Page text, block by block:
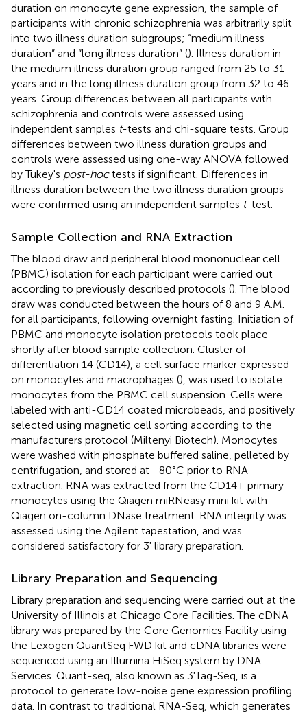
duration on monocyte gene expression, the sample of
participants with chronic schizophrenia was arbitrarily split
into two illness duration subgroups; “medium illness
duration” and “long illness duration” (). Illness duration in
the medium illness duration group ranged from 25 to 31
years and in the long illness duration group from 32 to 46
years. Group differences between all participants with
schizophrenia and controls were assessed using
independent samples t-tests and chi-square tests. Group
differences between two illness duration groups and
controls were assessed using one-way ANOVA followed
by Tukey's post-hoctests if significant. Differences in
illness duration between the two illness duration groups
were confirmed using an independent samples t-test.
Sample Collection and RNA Extraction
The blood draw and peripheral blood mononuclear cell
(PBMC) isolation for each participant were carried out
according to previously described protocols (). The blood
draw was conducted between the hours of 8 and 9 A.M.
for all participants, following overnight fasting. Initiation of
PBMC and monocyte isolation protocols took place
shortly after blood sample collection. Cluster of
differentiation 14 (CD14), a cell surface marker expressed
on monocytes and macrophages (), was used to isolate
monocytes from the PBMC cell suspension. Cells were
labeled with anti-CD14 coated microbeads, and positively
selected using magnetic cell sorting according to the
manufacturers protocol (Miltenyi Biotech). Monocytes
were washed with phosphate buffered saline, pelleted by
centrifugation, and stored at −80°C prior to RNA
extraction. RNA was extracted from the CD14+ primary
monocytes using the Qiagen miRNeasy mini kit with
Qiagen on-column DNase treatment. RNA integrity was
assessed using the Agilent tapestation, and was
considered satisfactory for 3' library preparation.
Library Preparation and Sequencing
Library preparation and sequencing were carried out at the
University of Illinois at Chicago Core Facilities. The cDNA
library was prepared by the Core Genomics Facility using
the Lexogen QuantSeq FWD kit and cDNA libraries were
sequenced using an Illumina HiSeq system by DNA
Services. Quant-seq, also known as 3'Tag-Seq, is a
protocol to generate low-noise gene expression profiling
data. In contrast to traditional RNA-Seq, which generates